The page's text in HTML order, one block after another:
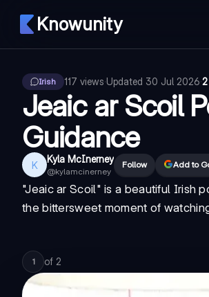
Knowunity
Irish 117 views·Updated 30 Jul 2026·
Jeaic ar Scoil
Guidance
K Kyla McInerney
@kylamcinerney
Follow Add to
"Jeaic ar Scoil" is a beautiful Irish
the bittersweet moment of
1 of 2